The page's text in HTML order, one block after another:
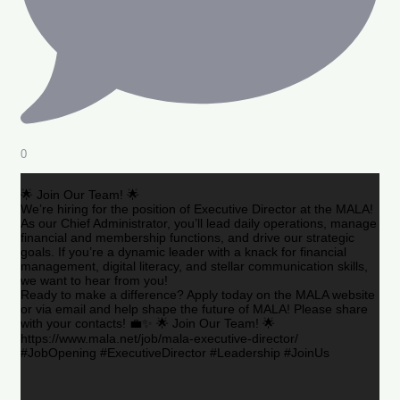
0
🌟 Join Our Team! 🌟
We’re hiring for the position of Executive Director at the MALA!
As our Chief Administrator, you’ll lead daily operations, manage
financial and membership functions, and drive our strategic
goals. If you’re a dynamic leader with a knack for financial
management, digital literacy, and stellar communication skills,
we want to hear from you!
Ready to make a difference? Apply today on the MALA website
or via email and help shape the future of MALA! Please share
with your contacts! 💼✨ 🌟 Join Our Team! 🌟
https://www.mala.net/job/mala-executive-director/
#JobOpening #ExecutiveDirector #Leadership #JoinUs